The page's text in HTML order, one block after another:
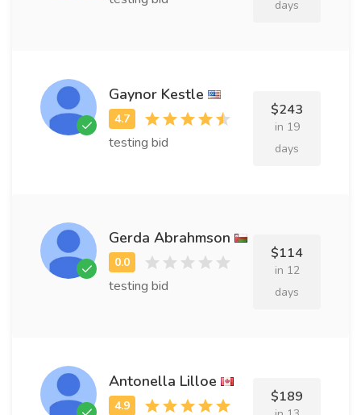
days
Gaynor Kestle
testing bid
$243
in 19
days
Gerda Abrahmson
testing bid
$114
in 12
days
Antonella Lilloe
$189